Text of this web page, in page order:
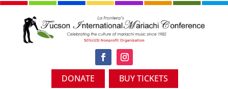
DONATE BUY TICKETS